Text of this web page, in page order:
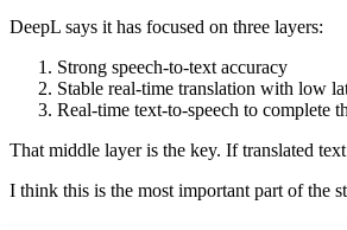
DeepL says it has focused on three layers:
Strong speech-to-text accuracy
Stable real-time translation with low
Real-time text-to-speech to complete
That middle layer is the key. If translated
I think this is the most important part of the